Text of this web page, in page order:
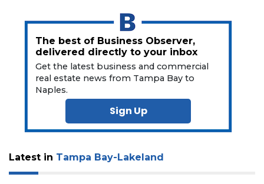
The best of Business Observer,
delivered directly to your inbox
Get the latest business and commercial
real estate news from Tampa Bay to
Naples.
Sign Up
Latest in Tampa Bay-Lakeland